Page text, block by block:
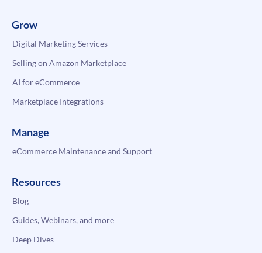
Grow
Digital Marketing Services
Selling on Amazon Marketplace
AI for eCommerce
Marketplace Integrations
Manage
eCommerce Maintenance and Support
Resources
Blog
Guides, Webinars, and more
Deep Dives